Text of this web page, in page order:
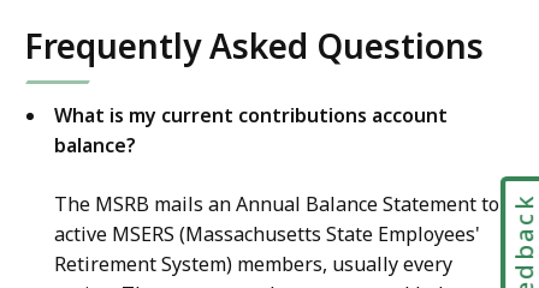
Frequently Asked Questions
What is my current contributions account
balance?
The MSRB mails an Annual Balance Statement to
active MSERS (Massachusetts State Employees'
Retirement System) members, usually every
Feedback